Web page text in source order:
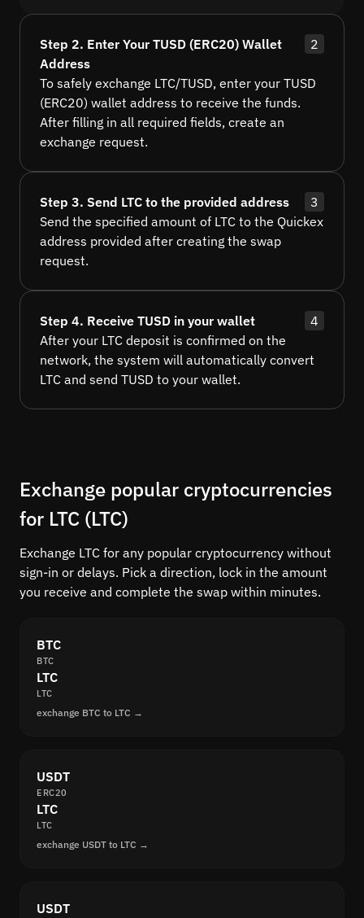
Step 2. Enter Your TUSD (ERC20) Wallet
Address
2
To safely exchange LTC/TUSD, enter your TUSD
(ERC20) wallet address to receive the funds.
After filling in all required fields, create an
exchange request.
Step 3. Send LTC to the provided address
3
Send the specified amount of LTC to the Quickex
address provided after creating the swap
request.
Step 4. Receive TUSD in your wallet
4
After your LTC deposit is confirmed on the
network, the system will automatically convert
LTC and send TUSD to your wallet.
Exchange popular cryptocurrencies
for LTC (LTC)
Exchange LTC for any popular cryptocurrency without
sign-in or delays. Pick a direction, lock in the amount
you receive and complete the swap within minutes.
BTC
BTC
LTC
LTC
exchange BTC to LTC →
USDT
ERC20
LTC
LTC
exchange USDT to LTC →
USDT